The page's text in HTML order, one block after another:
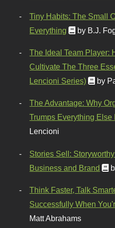
Tiny Habits: The Small
Everything
by B.J.
The Ideal Team Player:
Cultivate The Three
Lencioni Series)
by
The Advantage: Why
Trumps Everything Else
Lencioni
Stories Sell:
Business and Brand
Think Faster, Talk
Successfully When
Matt Abrahams